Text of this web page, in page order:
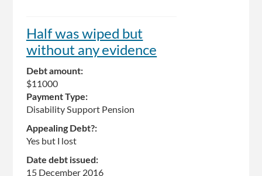
Half was wiped but
without any evidence
Debt amount:
$11000
Payment Type:
Disability Support Pension
Appealing Debt?:
Yes but I lost
Date debt issued:
15 December 2016